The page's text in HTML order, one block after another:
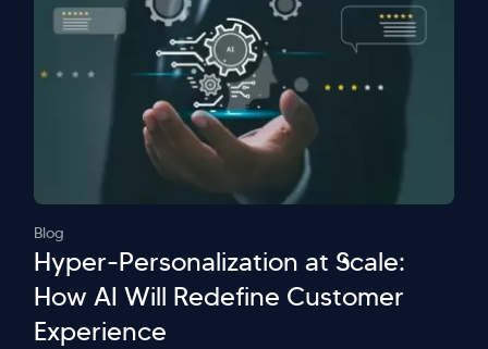
Blog
Hyper-Personalization at Scale:
How AI Will Redefine Customer
Experience